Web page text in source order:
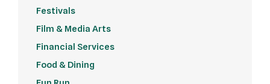
Festivals
Film & Media Arts
Financial Services
Food & Dining